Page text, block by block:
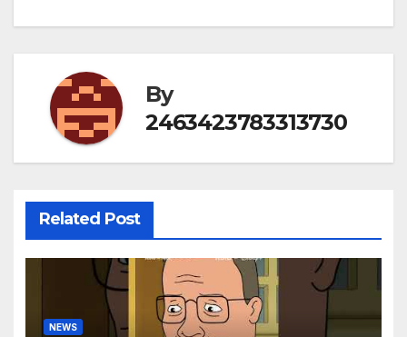
By
2463423783313730
Related Post
NEWS